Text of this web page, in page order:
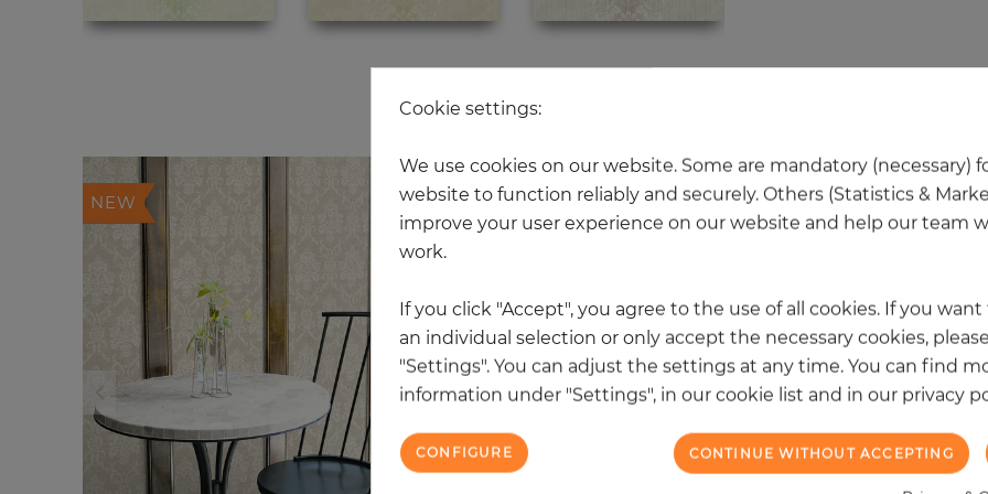
20 other products in the same
NEW NEW
Cookie settings:
We use cookies on our website. Some are mandatory (necessary)
website to function reliably and securely. Others (Statistics &
improve your user experience on our website and help our team
work.
If you click "Accept", you agree to the use of all cookies. If you
an individual selection or only accept the necessary cookies,
"Settings". You can adjust the settings at any time. You can find
information under "Settings", in our cookie list and in our privacy
CONTINUE WITHOUT ACCEPTING
CONFIGURE